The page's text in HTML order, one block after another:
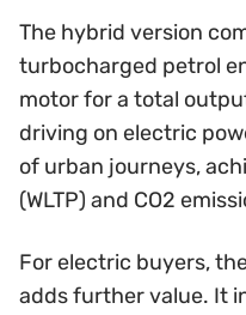
The hybrid version
turbocharged petrol
motor for a total
driving on electric
of urban journeys,
(WLTP) and CO2
For electric buyers,
adds further value. It